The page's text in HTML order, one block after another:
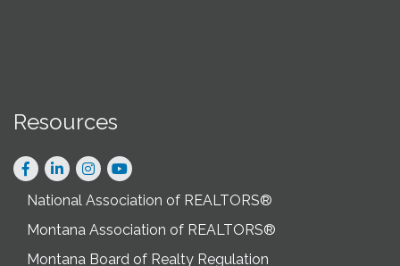
Resources
Facebook
LinkedInInstagram
National Association of REALTORS®
Montana Association of REALTORS®
Montana Board of Realty Regulation